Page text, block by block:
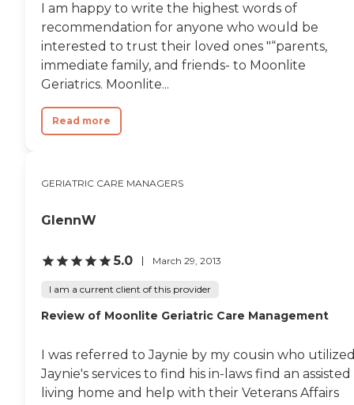
I am happy to write the highest words of
recommendation for anyone who would be
interested to trust their loved ones "“parents,
immediate family, and friends- to Moonlite
Geriatrics. Moonlite...
Read more
GERIATRIC CARE MANAGERS
GlennW
5.0 March 29, 2013
I am a current client of this provider
Review of Moonlite Geriatric Care Management
I was referred to Jaynie by my cousin who
Jaynie's services to find his in-laws find an assisted
living home and help with their Veterans Affairs